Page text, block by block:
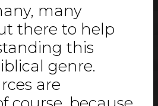
many
there to help
this
genre.
are